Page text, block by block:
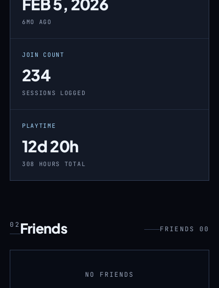
FEB 5, 2026
6MO AGO
JOIN COUNT
234
SESSIONS LOGGED
PLAYTIME
12d 20h
308 HOURS TOTAL
02 Friends FRIENDS 00
NO FRIENDS